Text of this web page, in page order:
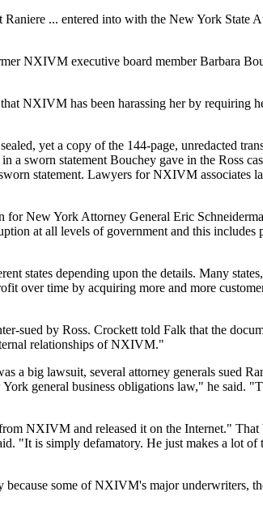
... entered into with the New York State
NXIVM executive board member Barbara
NXIVM has been harassing her by requiring
yet a copy of the 144-page, unredacted
a sworn statement Bouchey gave in the Ross
statement. Lawyers for NXIVM associates
for New York Attorney General Eric
at all levels of government and this includes
states depending upon the details. Many
over time by acquiring more and more
sued by Ross. Crockett told Falk that the
relationships of NXIVM."
a big lawsuit, several attorney generals sued
general business obligations law," he said.
NXIVM and released it on the Internet." That
"It is simply defamatory. He just makes a lot of
some of NXIVM's major underwriters,